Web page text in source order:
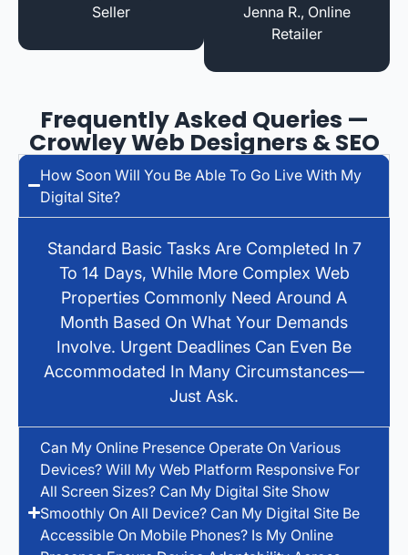
Seller
Jenna R., Online
Retailer
Frequently Asked Queries —
Crowley Web Designers & SEO
How Soon Will You Be Able To Go Live With My
Digital Site?
Standard Basic Tasks Are Completed In 7
To 14 Days, While More Complex Web
Properties Commonly Need Around A
Month Based On What Your Demands
Involve. Urgent Deadlines Can Even Be
Accommodated In Many Circumstances—
Just Ask.
Can My Online Presence Operate On Various
Devices? Will My Web Platform Responsive For
All Screen Sizes? Can My Digital Site Show
Smoothly On All Device? Can My Digital Site Be
Accessible On Mobile Phones? Is My Online